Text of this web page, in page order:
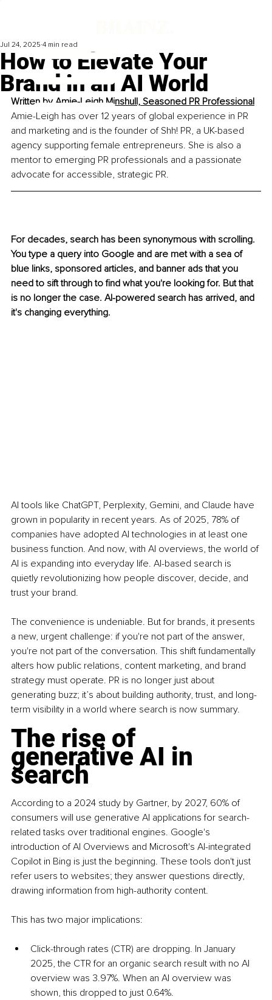
How to Elevate Your
Brand in an AI World
Jul 24, 2025 4 min read
Written by Amie-Leigh Minshull, Seasoned PR Professional
Amie-Leigh has over 12 years of global experience in PR
and marketing and is the founder of Shh! PR, a UK-based
agency supporting female entrepreneurs. She is also a
mentor to emerging PR professionals and a passionate
advocate for accessible, strategic PR.
For decades, search has been synonymous with scrolling.
You type a query into Google and are met with a sea of
blue links, sponsored articles, and banner ads that you
need to sift through to find what you're looking for. But that
is no longer the case. AI-powered search has arrived, and
it's changing everything.
AI tools like ChatGPT, Perplexity, Gemini, and Claude have
grown in popularity in recent years. As of 2025, 78% of
companies have adopted AI technologies in at least one
business function. And now, with AI overviews, the world of
AI is expanding into everyday life. AI-based search is
quietly revolutionizing how people discover, decide, and
trust your brand.
The convenience is undeniable. But for brands, it presents
a new, urgent challenge: if you're not part of the answer,
you're not part of the conversation. This shift fundamentally
alters how public relations, content marketing, and brand
strategy must operate. PR is no longer just about
generating buzz; it’s about building authority, trust, and long-
term visibility in a world where search is now summary.
The rise of
generative AI in
search
According to a 2024 study by Gartner, by 2027, 60% of
consumers will use generative AI applications for search-
related tasks over traditional engines. Google's
introduction of AI Overviews and Microsoft's AI-integrated
Copilot in Bing is just the beginning. These tools don't just
refer users to websites; they answer questions directly,
drawing information from high-authority content.
This has two major implications:
Click-through rates (CTR) are dropping. In January
2025, the CTR for an organic search result with no AI
overview was 3.97%. When an AI overview was
shown, this dropped to just 0.64%.